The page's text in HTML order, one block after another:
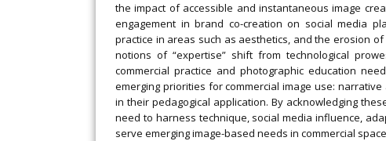
the impact of accessible and instantaneous image
engagement in brand co-creation on social media
practice in areas such as aesthetics, and the erosion
notions of “expertise” shift from technological
commercial practice and photographic education
emerging priorities for commercial image use:
in their pedagogical application. By acknowledging
need to harness technique, social media influence,
serve emerging image-based needs in commercial